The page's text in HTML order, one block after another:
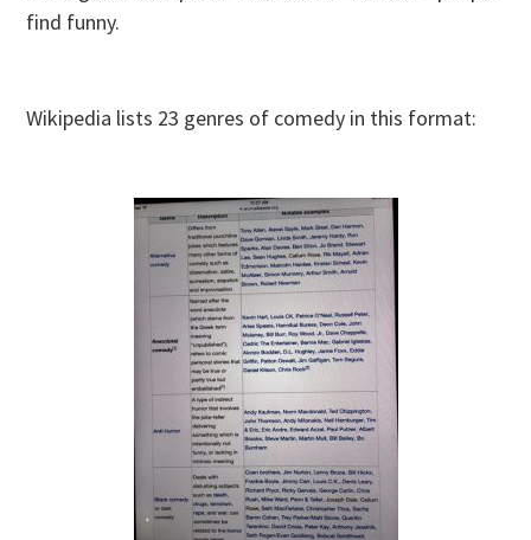
find funny.
Wikipedia lists 23 genres of comedy in this format: